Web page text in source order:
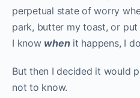
perpetual state of worry
park, butter my toast, or
I know whenit happens, I
But then I decided it would
not to know.